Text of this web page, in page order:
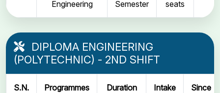
Engineering
Semester
seats
DIPLOMA ENGINEERING
(POLYTECHNIC) - 2ND SHIFT
S.N. Programmes Duration Intake Since